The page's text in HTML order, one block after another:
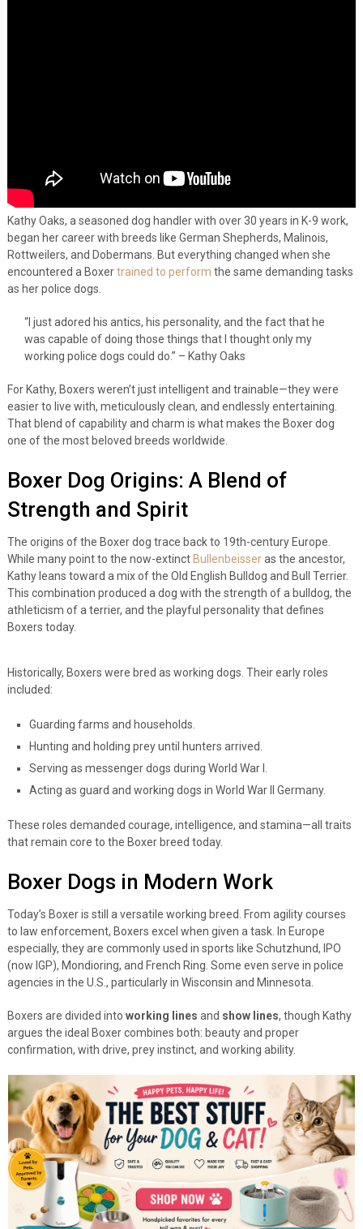
Kathy Oaks, a seasoned dog handler with over 30 years in K-9 work,
began her career with breeds like German Shepherds, Malinois,
Rottweilers, and Dobermans. But everything changed when she
encountered a Boxertrained to perform the same demanding tasks
as her police dogs.
“I just adored his antics, his personality, and the fact that he
was capable of doing those things that I thought only my
working police dogs could do.” – Kathy Oaks
For Kathy, Boxers weren’t just intelligent and trainable—they were
easier to live with, meticulously clean, and endlessly entertaining.
That blend of capability and charm is what makes the Boxer dog
one of the most beloved breeds worldwide.
Boxer Dog Origins: A Blend of
Strength and Spirit
The origins of the Boxer dog trace back to 19th-century Europe.
While many point to the now-extinctBullenbeisseras the ancestor,
Kathy leans toward a mix of the Old English Bulldog and Bull Terrier.
This combination produced a dog with the strength of a bulldog, the
athleticism of a terrier, and the playful personality that defines
Boxers today.
Historically, Boxers were bred as working dogs. Their early roles
included:
Guarding farms and households.
Hunting and holding prey until hunters arrived.
Serving as messenger dogs during World War I.
Acting as guard and working dogs in World War II Germany.
These roles demanded courage, intelligence, and stamina—all traits
that remain core to the Boxer breed today.
Boxer Dogs in Modern Work
Today’s Boxer is still a versatile working breed. From agility courses
to law enforcement, Boxers excel when given a task. In Europe
especially, they are commonly used in sports like Schutzhund, IPO
(now IGP), Mondioring, and French Ring. Some even serve in police
agencies in the U.S., particularly in Wisconsin and Minnesota.
Boxers are divided into working lines and show lines, though Kathy
argues the ideal Boxer combines both: beauty and proper
confirmation, with drive, prey instinct, and working ability.